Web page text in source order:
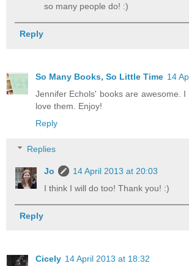
so many people do! :)
Reply
So Many Books, So Little Time 14
Jennifer Echols' books are awesome.
love them. Enjoy!
Reply
Replies
Jo
14 April 2013 at 20:03
I think I will do too! Thank you! :)
Reply
Cicely 14 April 2013 at 18:32